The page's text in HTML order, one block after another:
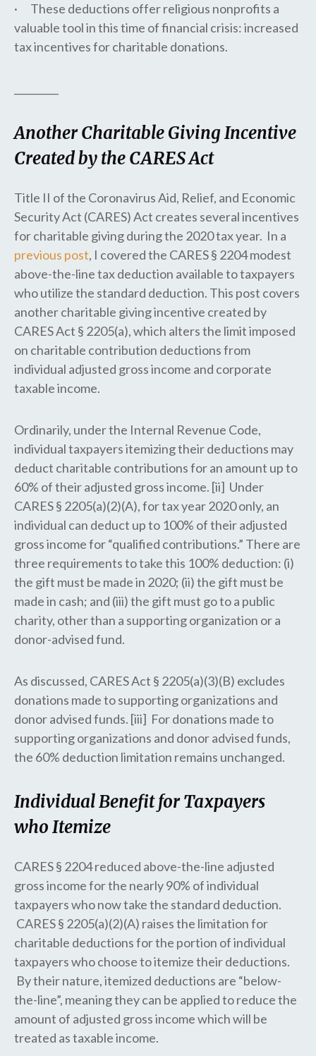
· These deductions offer religious nonprofits a
valuable tool in this time of financial crisis: increased
tax incentives for charitable donations.
Another Charitable Giving Incentive
Created by the CARES Act
Title II of the Coronavirus Aid, Relief, and Economic
Security Act (CARES) Act creates several incentives
for charitable giving during the 2020 tax year. In a
previous post, I covered the CARES § 2204 modest
above-the-line tax deduction available to taxpayers
who utilize the standard deduction. This post covers
another charitable giving incentive created by
CARES Act § 2205(a), which alters the limit imposed
on charitable contribution deductions from
individual adjusted gross income and corporate
taxable income.
Ordinarily, under the Internal Revenue Code,
individual taxpayers itemizing their deductions may
deduct charitable contributions for an amount up to
60% of their adjusted gross income. [ii] Under
CARES § 2205(a)(2)(A), for tax year 2020 only, an
individual can deduct up to 100% of their adjusted
gross income for “qualified contributions.” There are
three requirements to take this 100% deduction: (i)
the gift must be made in 2020; (ii) the gift must be
made in cash; and (iii) the gift must go to a public
charity, other than a supporting organization or a
donor-advised fund.
As discussed, CARES Act § 2205(a)(3)(B) excludes
donations made to supporting organizations and
donor advised funds. [iii] For donations made to
supporting organizations and donor advised funds,
the 60% deduction limitation remains unchanged.
Individual Benefit for Taxpayers
who Itemize
CARES § 2204 reduced above-the-line adjusted
gross income for the nearly 90% of individual
taxpayers who now take the standard deduction.
CARES § 2205(a)(2)(A) raises the limitation for
charitable deductions for the portion of individual
taxpayers who choose to itemize their deductions.
By their nature, itemized deductions are “below-
the-line”, meaning they can be applied to reduce the
amount of adjusted gross income which will be
treated as taxable income.